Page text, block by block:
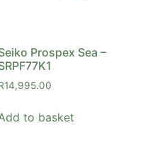
Prospex Sea –
14,995.00
to basket